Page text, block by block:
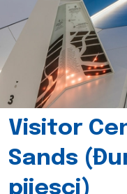
Visitor
Sands
pijesci)